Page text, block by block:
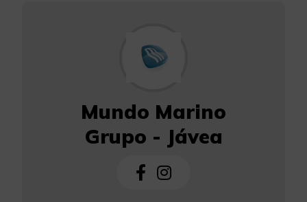
Mundo Marino
Grupo - Jávea